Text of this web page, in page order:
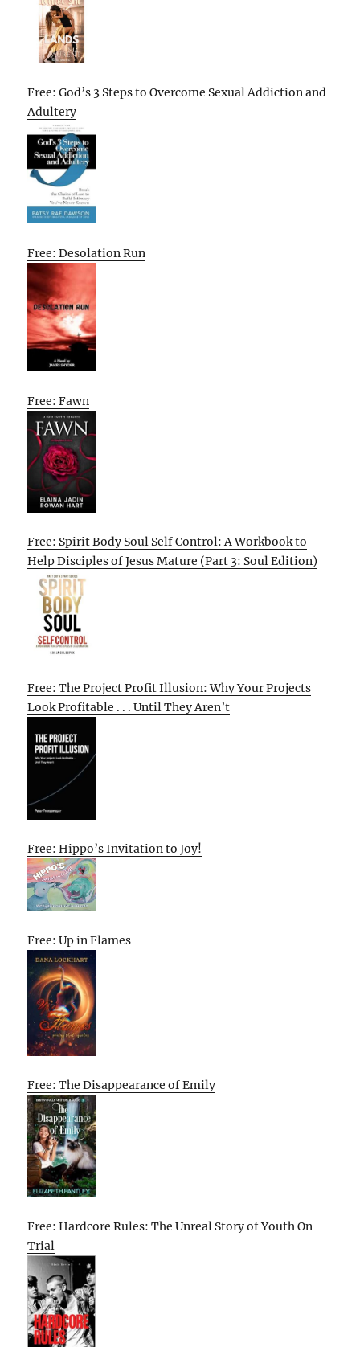
Free: God’s 3 Steps to Overcome Sexual Addiction and
Adultery
Free: Desolation Run
Free: Fawn
Free: Spirit Body Soul Self Control: A Workbook to
Help Disciples of Jesus Mature (Part 3: Soul Edition)
Free: The Project Profit Illusion: Why Your Projects
Look Profitable . . . Until They Aren’t
Free: Hippo’s Invitation to Joy!
Free: Up in Flames
Free: The Disappearance of Emily
Free: Hardcore Rules: The Unreal Story of Youth On
Trial